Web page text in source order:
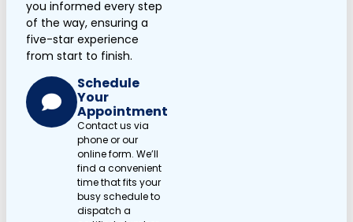
you informed every step
of the way, ensuring a
five-star experience
from start to finish.
Schedule
Your
Appointment
Contact us via
phone or our
online form. We’ll
find a convenient
time that fits your
busy schedule to
dispatch a